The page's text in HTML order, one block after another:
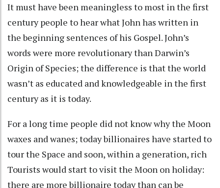
It must have been meaningless to most in the first
century people to hear what John has written in
the beginning sentences of his Gospel. John’s
words were more revolutionary than Darwin’s
Origin of Species; the difference is that the world
wasn’t as educated and knowledgeable in the first
century as it is today.
For a long time people did not know why the Moon
waxes and wanes; today billionaires have started to
tour the Space and soon, within a generation, rich
Tourists would start to visit the Moon on holiday:
there are more billionaire today than can be